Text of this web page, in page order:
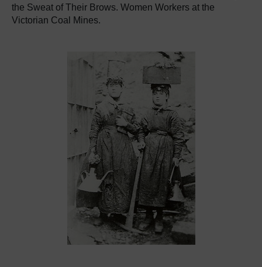
the Sweat of Their Brows. Women Workers at the
Victorian Coal Mines.